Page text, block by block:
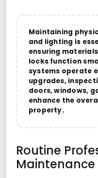
Maintaining
and lighting is
ensuring
locks function
systems operate
upgrades,
doors, windows,
enhance the
property.
Routine
Maintenance